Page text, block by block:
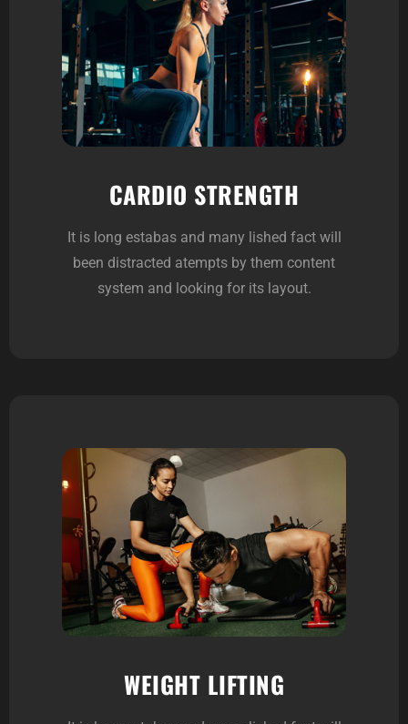
CARDIO STRENGTH
It is long estabas and many lished fact will
been distracted atempts by them content
system and looking for its layout.
WEIGHT LIFTING